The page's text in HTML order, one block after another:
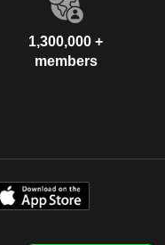
1,300,000 +
members